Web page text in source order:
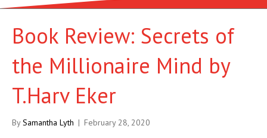
Book Review: Secrets of
the Millionaire Mind by
T.Harv Eker
BySamantha Lyth | February 28, 2020